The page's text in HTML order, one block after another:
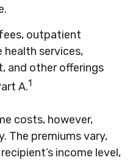
outpatient
health services,
and other offerings
A.1
costs, however,
The premiums vary,
income level,